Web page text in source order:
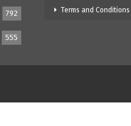
792
555
Terms and Conditions